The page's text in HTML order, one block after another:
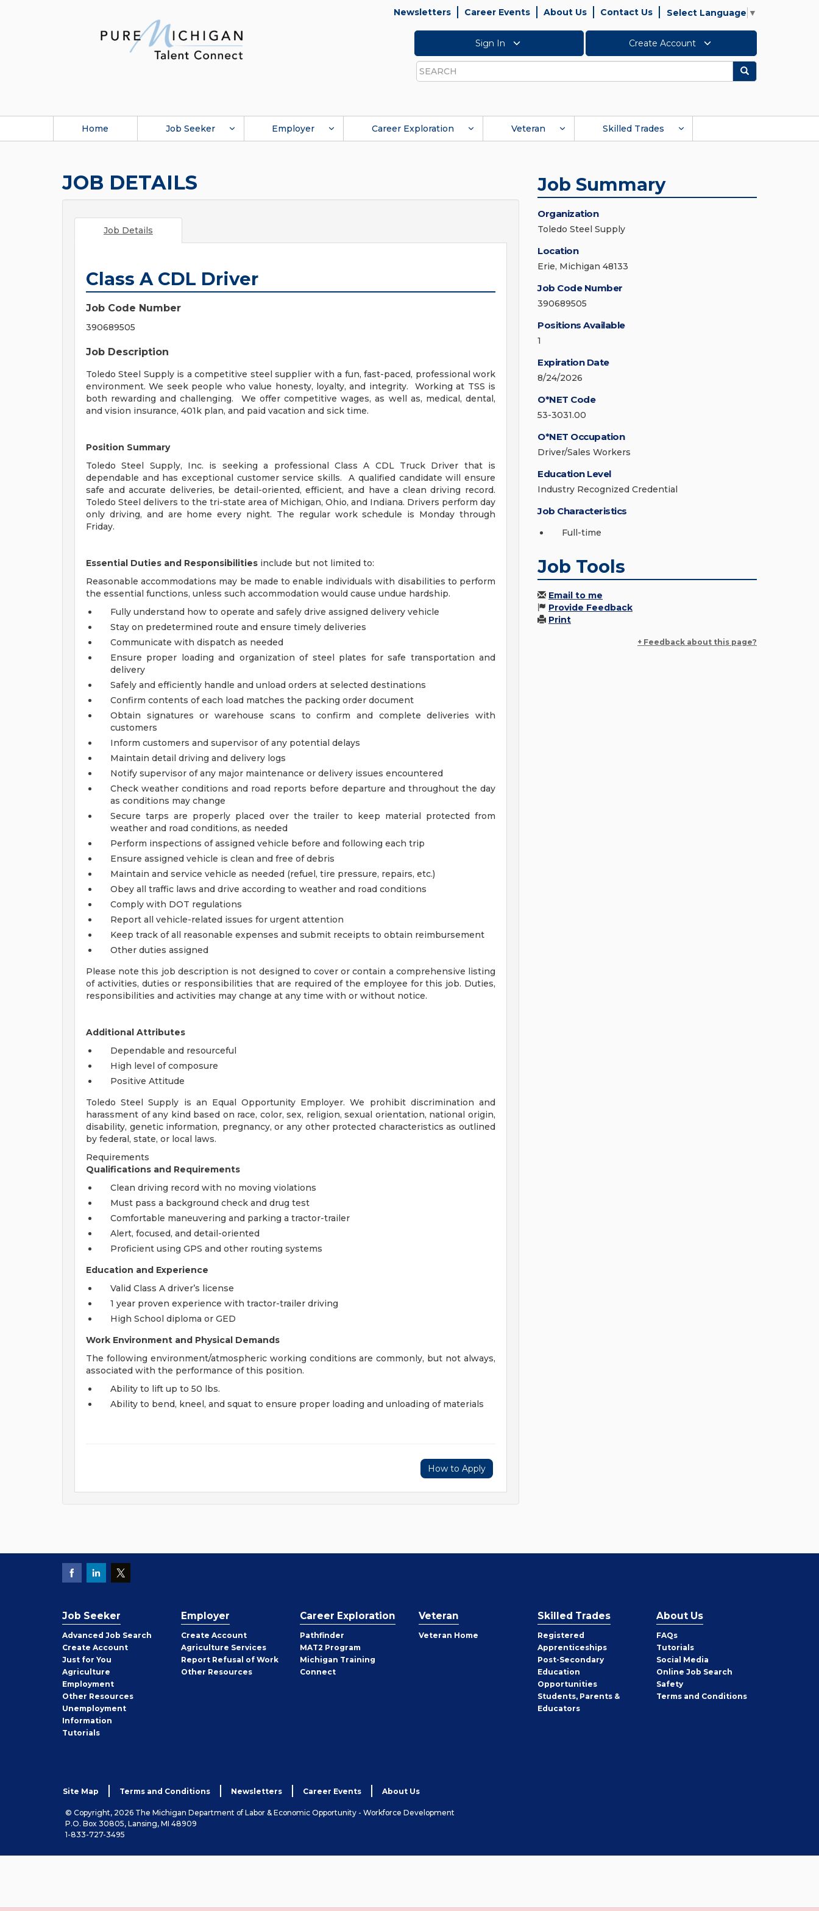
Newsletters Career Events About Us Contact Us Select Language ▼
Sign In Create Account
Search
Search
Home Job Seeker Employer Career Exploration Veteran Skilled Trades
JOB DETAILS
Job Details
Class A CDL Driver
Job Code Number
390689505
Job Description
Toledo Steel Supply is a competitive steel supplier with a fun, fast-paced, professional work
environment. We seek people who value honesty, loyalty, and integrity. Working at TSS is
both rewarding and challenging. We offer competitive wages, as well as, medical, dental,
and vision insurance, 401k plan, and paid vacation and sick time.
Position Summary
Toledo Steel Supply, Inc. is seeking a professional Class A CDL Truck Driver that is
dependable and has exceptional customer service skills. A qualified candidate will ensure
safe and accurate deliveries, be detail-oriented, efficient, and have a clean driving record.
Toledo Steel delivers to the tri-state area of Michigan, Ohio, and Indiana. Drivers perform day
only driving, and are home every night. The regular work schedule is Monday through
Friday.
Essential Duties and Responsibilities include but not limited to:
Reasonable accommodations may be made to enable individuals with disabilities to perform
the essential functions, unless such accommodation would cause undue hardship.
Fully understand how to operate and safely drive assigned delivery vehicle
Stay on predetermined route and ensure timely deliveries
Communicate with dispatch as needed
Ensure proper loading and organization of steel plates for safe transportation and
delivery
Safely and efficiently handle and unload orders at selected destinations
Confirm contents of each load matches the packing order document
Obtain signatures or warehouse scans to confirm and complete deliveries with
customers
Inform customers and supervisor of any potential delays
Maintain detail driving and delivery logs
Notify supervisor of any major maintenance or delivery issues encountered
Check weather conditions and road reports before departure and throughout the day
as conditions may change
Secure tarps are properly placed over the trailer to keep material protected from
weather and road conditions, as needed
Perform inspections of assigned vehicle before and following each trip
Ensure assigned vehicle is clean and free of debris
Maintain and service vehicle as needed (refuel, tire pressure, repairs, etc.)
Obey all traffic laws and drive according to weather and road conditions
Comply with DOT regulations
Report all vehicle-related issues for urgent attention
Keep track of all reasonable expenses and submit receipts to obtain reimbursement
Other duties assigned
Please note this job description is not designed to cover or contain a comprehensive listing
of activities, duties or responsibilities that are required of the employee for this job. Duties,
responsibilities and activities may change at any time with or without notice.
Additional Attributes
Dependable and resourceful
High level of composure
Positive Attitude
Toledo Steel Supply is an Equal Opportunity Employer. We prohibit discrimination and
harassment of any kind based on race, color, sex, religion, sexual orientation, national origin,
disability, genetic information, pregnancy, or any other protected characteristics as outlined
by federal, state, or local laws.
Requirements
Qualifications and Requirements
Clean driving record with no moving violations
Must pass a background check and drug test
Comfortable maneuvering and parking a tractor-trailer
Alert, focused, and detail-oriented
Proficient using GPS and other routing systems
Education and Experience
Valid Class A driver’s license
1 year proven experience with tractor-trailer driving
High School diploma or GED
Work Environment and Physical Demands
The following environment/atmospheric working conditions are commonly, but not always,
associated with the performance of this position.
Ability to lift up to 50 lbs.
Ability to bend, kneel, and squat to ensure proper loading and unloading of materials
How to Apply
Job Summary
Organization
Toledo Steel Supply
Location
Erie, Michigan 48133
Job Code Number
390689505
Positions Available
1
Expiration Date
8/24/2026
O*NET Code
53-3031.00
O*NET Occupation
Driver/Sales Workers
Education Level
Industry Recognized Credential
Job Characteristics
Full-time
Job Tools
Email to me
Provide Feedback
Print
+ Feedback about this page?
Job Seeker
Advanced Job Search
Create Job
Seeker
Account
Just for You
Agriculture
Employment
Other Job
Seeker
Resources
Unemployment
Information
Tutorials
Employer
Create Employer
Account
Agriculture Services
Report Refusal of Work
Other Employer
Resources
Career Exploration
Pathfinder
MAT2 Program
Michigan Training
Connect
Veteran
Veteran Home
Skilled Trades
Registered
Apprenticeships
Post-Secondary
Education
Opportunities
Students, Parents &
Educators
About Us
FAQs
Tutorials
Social Media
Online Job Search
Safety
Terms and Conditions
Site Map Terms and Conditions Newsletters Career Events About Us
© Copyright, 2026 The Michigan Department of Labor & Economic Opportunity - Workforce Development
P.O. Box 30805, Lansing, MI 48909
1-833-727-3495